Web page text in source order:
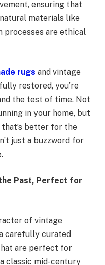
ensuring that
materials like
processes are ethical
rugs and vintage
restored, you’re
the test of time. Not
in your home, but
that’s better for the
just a buzzword for
Past, Perfect for
of vintage
carefully curated
are perfect for
classic mid-century